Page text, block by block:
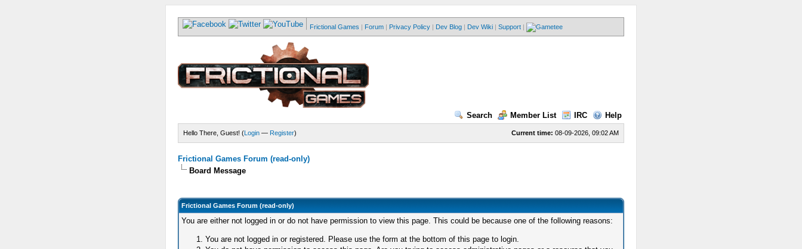
Frictional Games | Forum | Privacy Policy | Dev Blog | Dev Wiki | Support |
Search Member List IRC Help
Current time: 08-09-2026, 09:02 AM
Hello There, Guest! (Login— Register)
Frictional Games Forum (read-only)
Board Message
Frictional Games Forum (read-only)
You are either not logged in or do not have permission to view this page. This could be because one of the following reasons:
You are not logged in or registered. Please use the form at the bottom of this page to login.